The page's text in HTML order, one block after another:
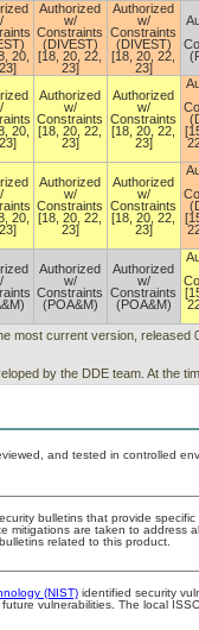
20,
Authorized
w/
Constraints
(DIVEST)
[18, 20, 22,
23]
Authorized
w/
Constraints
(DIVEST)
[18, 20, 22,
23]
20,
Authorized
w/
Constraints
[18, 20, 22,
23]
Authorized
w/
Constraints
[18, 20, 22,
23]
20,
Authorized
w/
Constraints
[18, 20, 22,
23]
Authorized
w/
Constraints
[18, 20, 22,
23]
Authorized
w/
Constraints
(POA&M)
Authorized
w/
Constraints
(POA&M)
most current version, released
by the DDE team. At the
and tested in controlled
bulletins that provide
mitigations are taken to address
related to this product.
(NIST)identified security
vulnerabilities. The local